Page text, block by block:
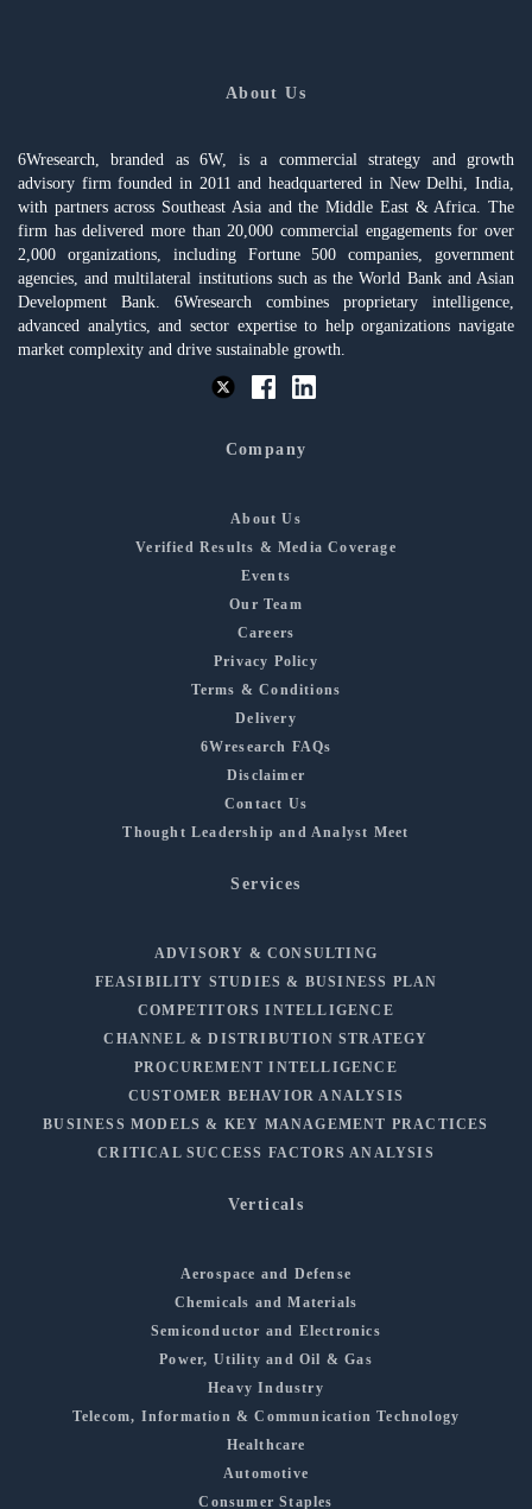
About Us
6Wresearch, branded as 6W, is a commercial strategy and growth
advisory firm founded in 2011 and headquartered in New Delhi, India,
with partners across Southeast Asia and the Middle East & Africa. The
firm has delivered more than 20,000 commercial engagements for over
2,000 organizations, including Fortune 500 companies, government
agencies, and multilateral institutions such as the World Bank and Asian
Development Bank. 6Wresearch combines proprietary intelligence,
advanced analytics, and sector expertise to help organizations navigate
market complexity and drive sustainable growth.
Company
About Us
Verified Results & Media Coverage
Events
Our Team
Careers
Privacy Policy
Terms & Conditions
Delivery
6Wresearch FAQs
Disclaimer
Contact Us
Thought Leadership and Analyst Meet
Services
ADVISORY & CONSULTING
FEASIBILITY STUDIES & BUSINESS PLAN
COMPETITORS INTELLIGENCE
CHANNEL & DISTRIBUTION STRATEGY
PROCUREMENT INTELLIGENCE
CUSTOMER BEHAVIOR ANALYSIS
BUSINESS MODELS & KEY MANAGEMENT PRACTICES
CRITICAL SUCCESS FACTORS ANALYSIS
Verticals
Aerospace and Defense
Chemicals and Materials
Semiconductor and Electronics
Power, Utility and Oil & Gas
Heavy Industry
Telecom, Information & Communication Technology
Healthcare
Automotive
Consumer Staples